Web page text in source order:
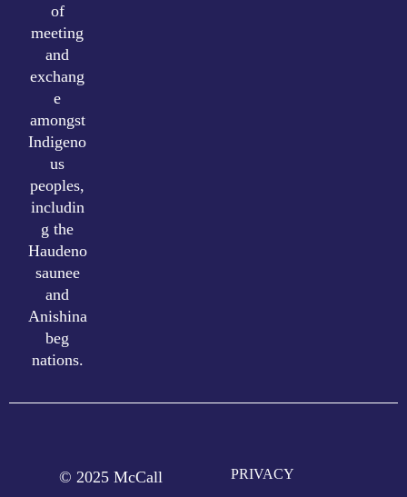
of
meeting
and
exchang
e
amongst
Indigeno
us
peoples,
includin
g the
Haudeno
saunee
and
Anishina
beg
nations.
© 2025 McCall
PRIVACY